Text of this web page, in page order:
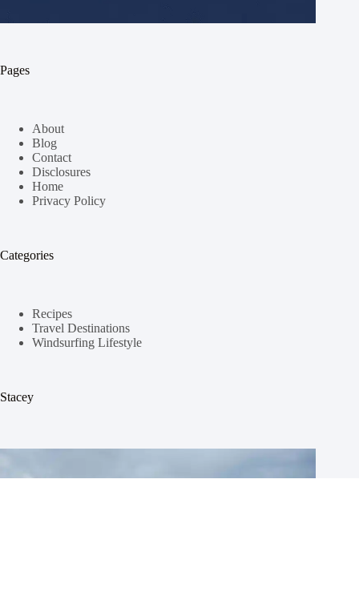
Pages
About
Blog
Contact
Disclosures
Home
Privacy Policy
Categories
Recipes
Travel Destinations
Windsurfing Lifestyle
Stacey